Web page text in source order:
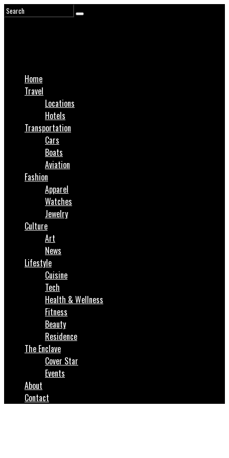
Home
Travel
Locations
Hotels
Transportation
Cars
Boats
Aviation
Fashion
Apparel
Watches
Jewelry
Culture
Art
News
Lifestyle
Cuisine
Tech
Health & Wellness
Fitness
Beauty
Residence
The Enclave
Cover Star
Events
About
Contact